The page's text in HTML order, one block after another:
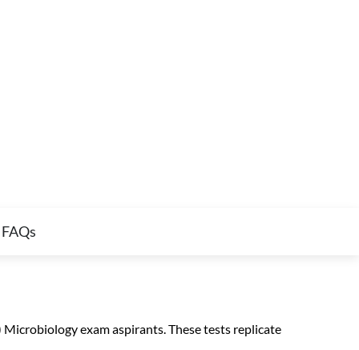
FAQs
exam aspirants. These tests replicate